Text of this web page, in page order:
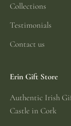
Collections
Testimonials
Contact us
Erin Gift Store
Authentic Irish
Castle in Cork